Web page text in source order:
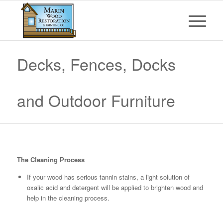
Decks, Fences, Docks
and Outdoor Furniture
The Cleaning Process
If your wood has serious tannin stains, a light solution of
oxalic acid and detergent will be applied to brighten wood and
help in the cleaning process.